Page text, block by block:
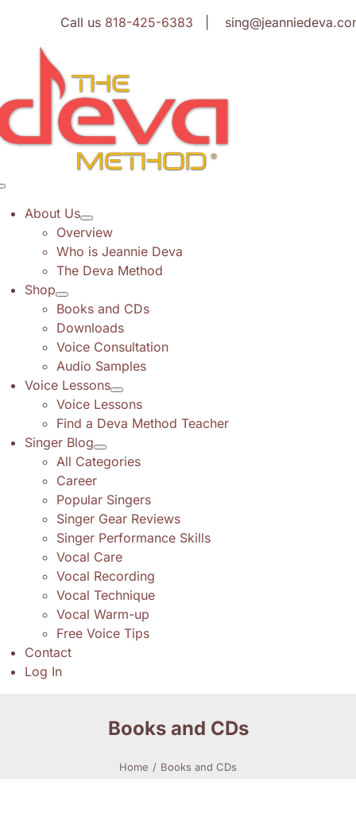
content
Call us 818-425-6383 |
About Us
Overview
Who is Jeannie Deva
The Deva Method
Shop
Books and CDs
Downloads
Voice Consultation
Audio Samples
Voice Lessons
Voice Lessons
Find a Deva Method Teacher
Singer Blog
All Categories
Career
Popular Singers
Singer Gear Reviews
Singer Performance Skills
Vocal Care
Vocal Recording
Vocal Technique
Vocal Warm-up
Free Voice Tips
Contact
Log In
Books and CDs
Home Books and CDs